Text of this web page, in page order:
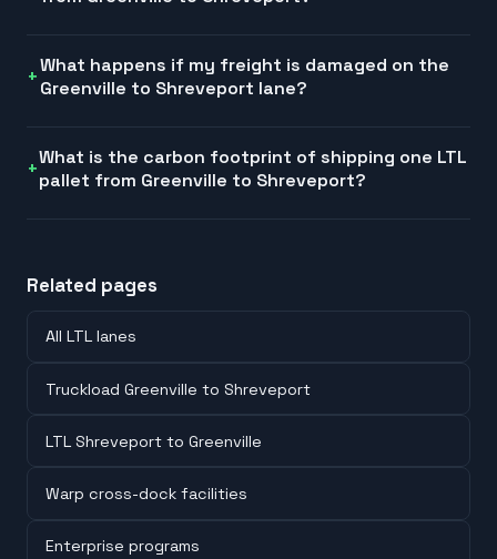
What happens if my freight is damaged on the
Greenville to Shreveport lane?
What is the carbon footprint of shipping one LTL
pallet from Greenville to Shreveport?
Related pages
All LTL lanes
Truckload Greenville to Shreveport
LTL Shreveport to Greenville
Warp cross-dock facilities
Enterprise programs